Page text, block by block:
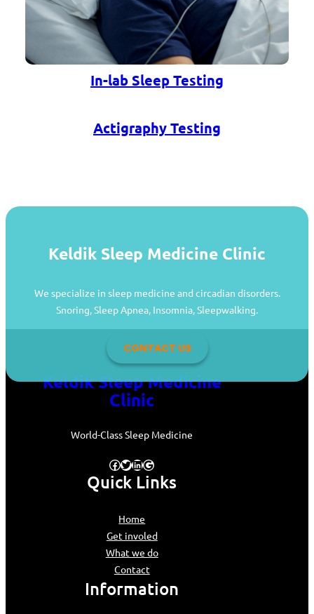
In-lab Sleep Testing
Actigraphy Testing
Keldik Sleep Medicine Clinic
We specialize in sleep medicine and circadian disorders.
Snoring, Sleep Apnea, Insomnia, Sleepwalking.
CONTACT US
Keldik Sleep Medicine
Clinic
World-Class Sleep Medicine
Facebook Twitter LinkedIn Google
Quick Links
Home
Get involed
What we do
Contact
Information